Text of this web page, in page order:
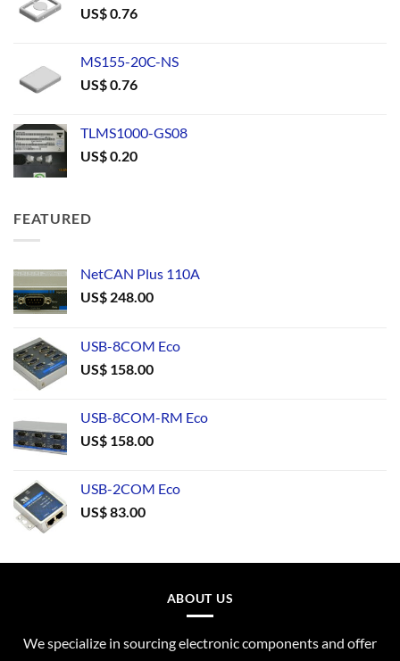
US$0.76
MS155-20C-NS
US$0.76
TLMS1000-GS08
US$0.20
FEATURED
NetCAN Plus 110A
US$ 248.00
USB-8COM Eco
US$ 158.00
USB-8COM-RM Eco
US$ 158.00
USB-2COM Eco
US$83.00
ABOUT US
We specialize in sourcing electronic components and offer